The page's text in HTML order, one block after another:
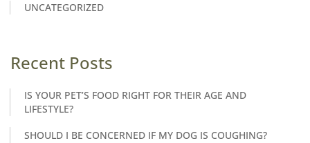
UNCATEGORIZED
Recent Posts
IS YOUR PET’S FOOD RIGHT FOR THEIR AGE AND
LIFESTYLE?
SHOULD I BE CONCERNED IF MY DOG IS COUGHING?